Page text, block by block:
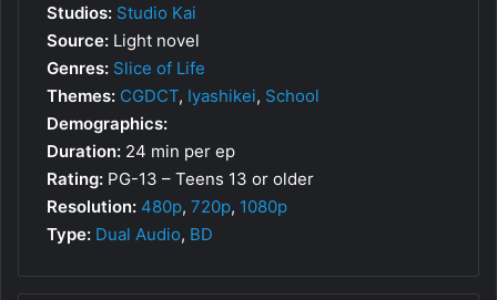
Studios: Studio Kai
Source: Light novel
Genres: Slice of Life
Themes: CGDCT, Iyashikei, School
Demographics:
Duration: 24 min per ep
Rating: PG-13 – Teens 13 or older
Resolution: 480p, 720p, 1080p
Type: Dual Audio, BD